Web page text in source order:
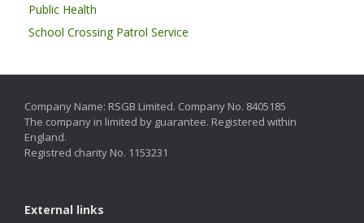
Public Health
School Crossing Patrol Service
Company Name: RSGB Limited. Company No. 8405185
The company in limited by guarantee. Registered within
England.
Registred charity No. 1153231
External links